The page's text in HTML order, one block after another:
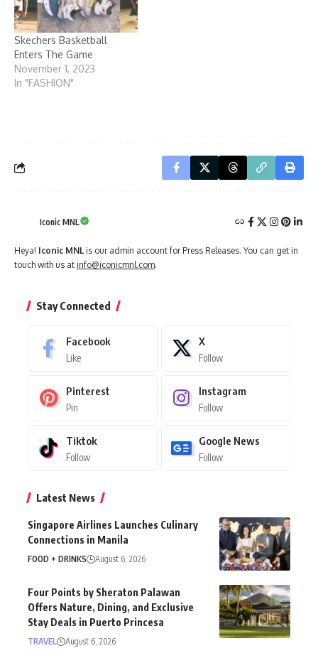
Skechers Basketball
Enters The Game
November 1, 2023
In "FASHION"
Iconic MNL
Heya! Iconic MNL is our admin account for Press Releases. You can get in
touch with us at info@iconicmnl.com.
Stay Connected
Facebook
Like
X
Follow
Pinterest
Pin
Instagram
Follow
Tiktok
Follow
Google News
Follow
Latest News
Singapore Airlines Launches Culinary
Connections in Manila
FOOD + DRINKS August 6, 2026
Four Points by Sheraton Palawan
Offers Nature, Dining, and Exclusive
Stay Deals in Puerto Princesa
TRAVEL August 6, 2026